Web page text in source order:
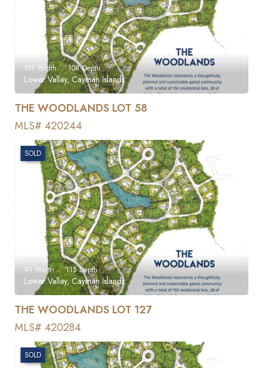
101 Width 108 Depth
Lower Valley, Cayman Islands
THE WOODLANDS LOT 58
MLS# 420244
91 Width 115 Depth
Lower Valley, Cayman Islands
THE WOODLANDS LOT 127
SOLD
MLS# 420284
SOLD